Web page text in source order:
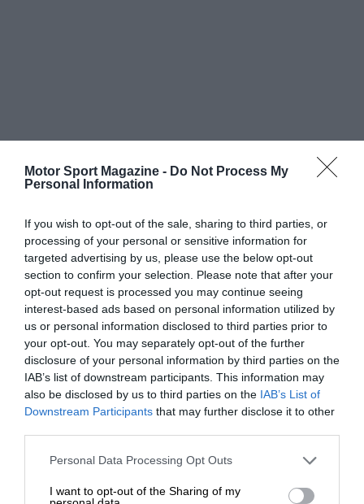
Motor Sport Magazine - Do Not Process My
Personal Information
If you wish to opt-out of the sale, sharing to third parties, or
processing of your personal or sensitive information for
targeted advertising by us, please use the below opt-out
section to confirm your selection. Please note that after your
opt-out request is processed you may continue seeing
interest-based ads based on personal information utilized by
us or personal information disclosed to third parties prior to
your opt-out. You may separately opt-out of the further
disclosure of your personal information by third parties on the
IAB’s list of downstream participants. This information may
also be disclosed by us to third parties on the IAB’s List of
Downstream Participants that may further disclose it to other
Personal Data Processing Opt Outs
I want to opt-out of the Sharing of my